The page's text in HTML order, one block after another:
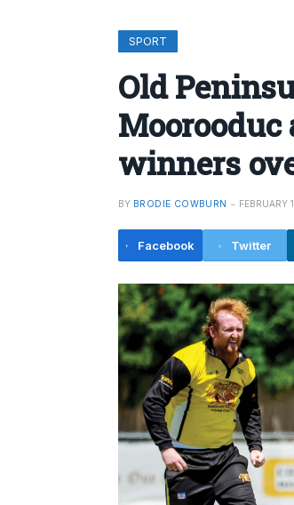
SPORT
Old
Moorooduc
winners
BY BRODIE COWBURN FEBRUARY
Facebook Twitter